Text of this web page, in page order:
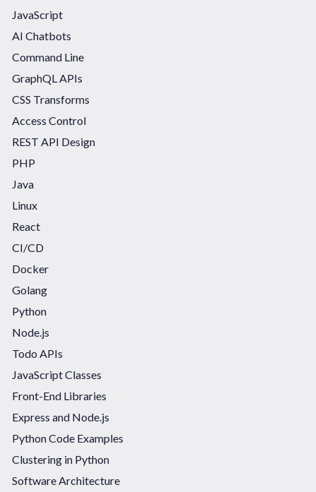
JavaScript
AI Chatbots
Command Line
GraphQL APIs
CSS Transforms
Access Control
REST API Design
PHP
Java
Linux
React
CI/CD
Docker
Golang
Python
Node.js
Todo APIs
JavaScript Classes
Front-End Libraries
Express and Node.js
Python Code Examples
Clustering in Python
Software Architecture